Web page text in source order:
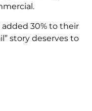
added 30% to their
story deserves to